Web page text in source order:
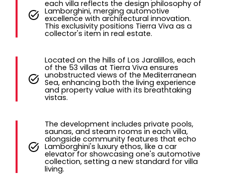
each villa reflects the design philosophy of
Lamborghini, merging automotive
excellence with architectural innovation.
This exclusivity positions Tierra Viva as a
collector's item in real estate.
Located on the hills of Los Jaralillos, each
of the 53 villas at Tierra Viva ensures
unobstructed views of the Mediterranean
Sea, enhancing both the living experience
and property value with its breathtaking
vistas.
The development includes private pools,
saunas, and steam rooms in each villa,
alongside community features that echo
Lamborghini's luxury ethos, like a car
elevator for showcasing one's automotive
collection, setting a new standard for villa
living.